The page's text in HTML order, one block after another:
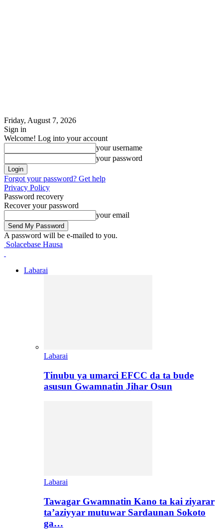
Friday, August 7, 2026
Sign in
Welcome! Log into your account
your username
your password
Forgot your password? Get help
Privacy Policy
Password recovery
Recover your password
your email
A password will be e-mailed to you.
Solacebase Hausa
Labarai
Labarai
Tinubu ya umarci EFCC da ta bude
asusun Gwamnatin Jihar Osun
Labarai
Tawagar Gwamnatin Kano ta kai ziyarar
ta’aziyyar mutuwar Sardaunan Sokoto
ga…